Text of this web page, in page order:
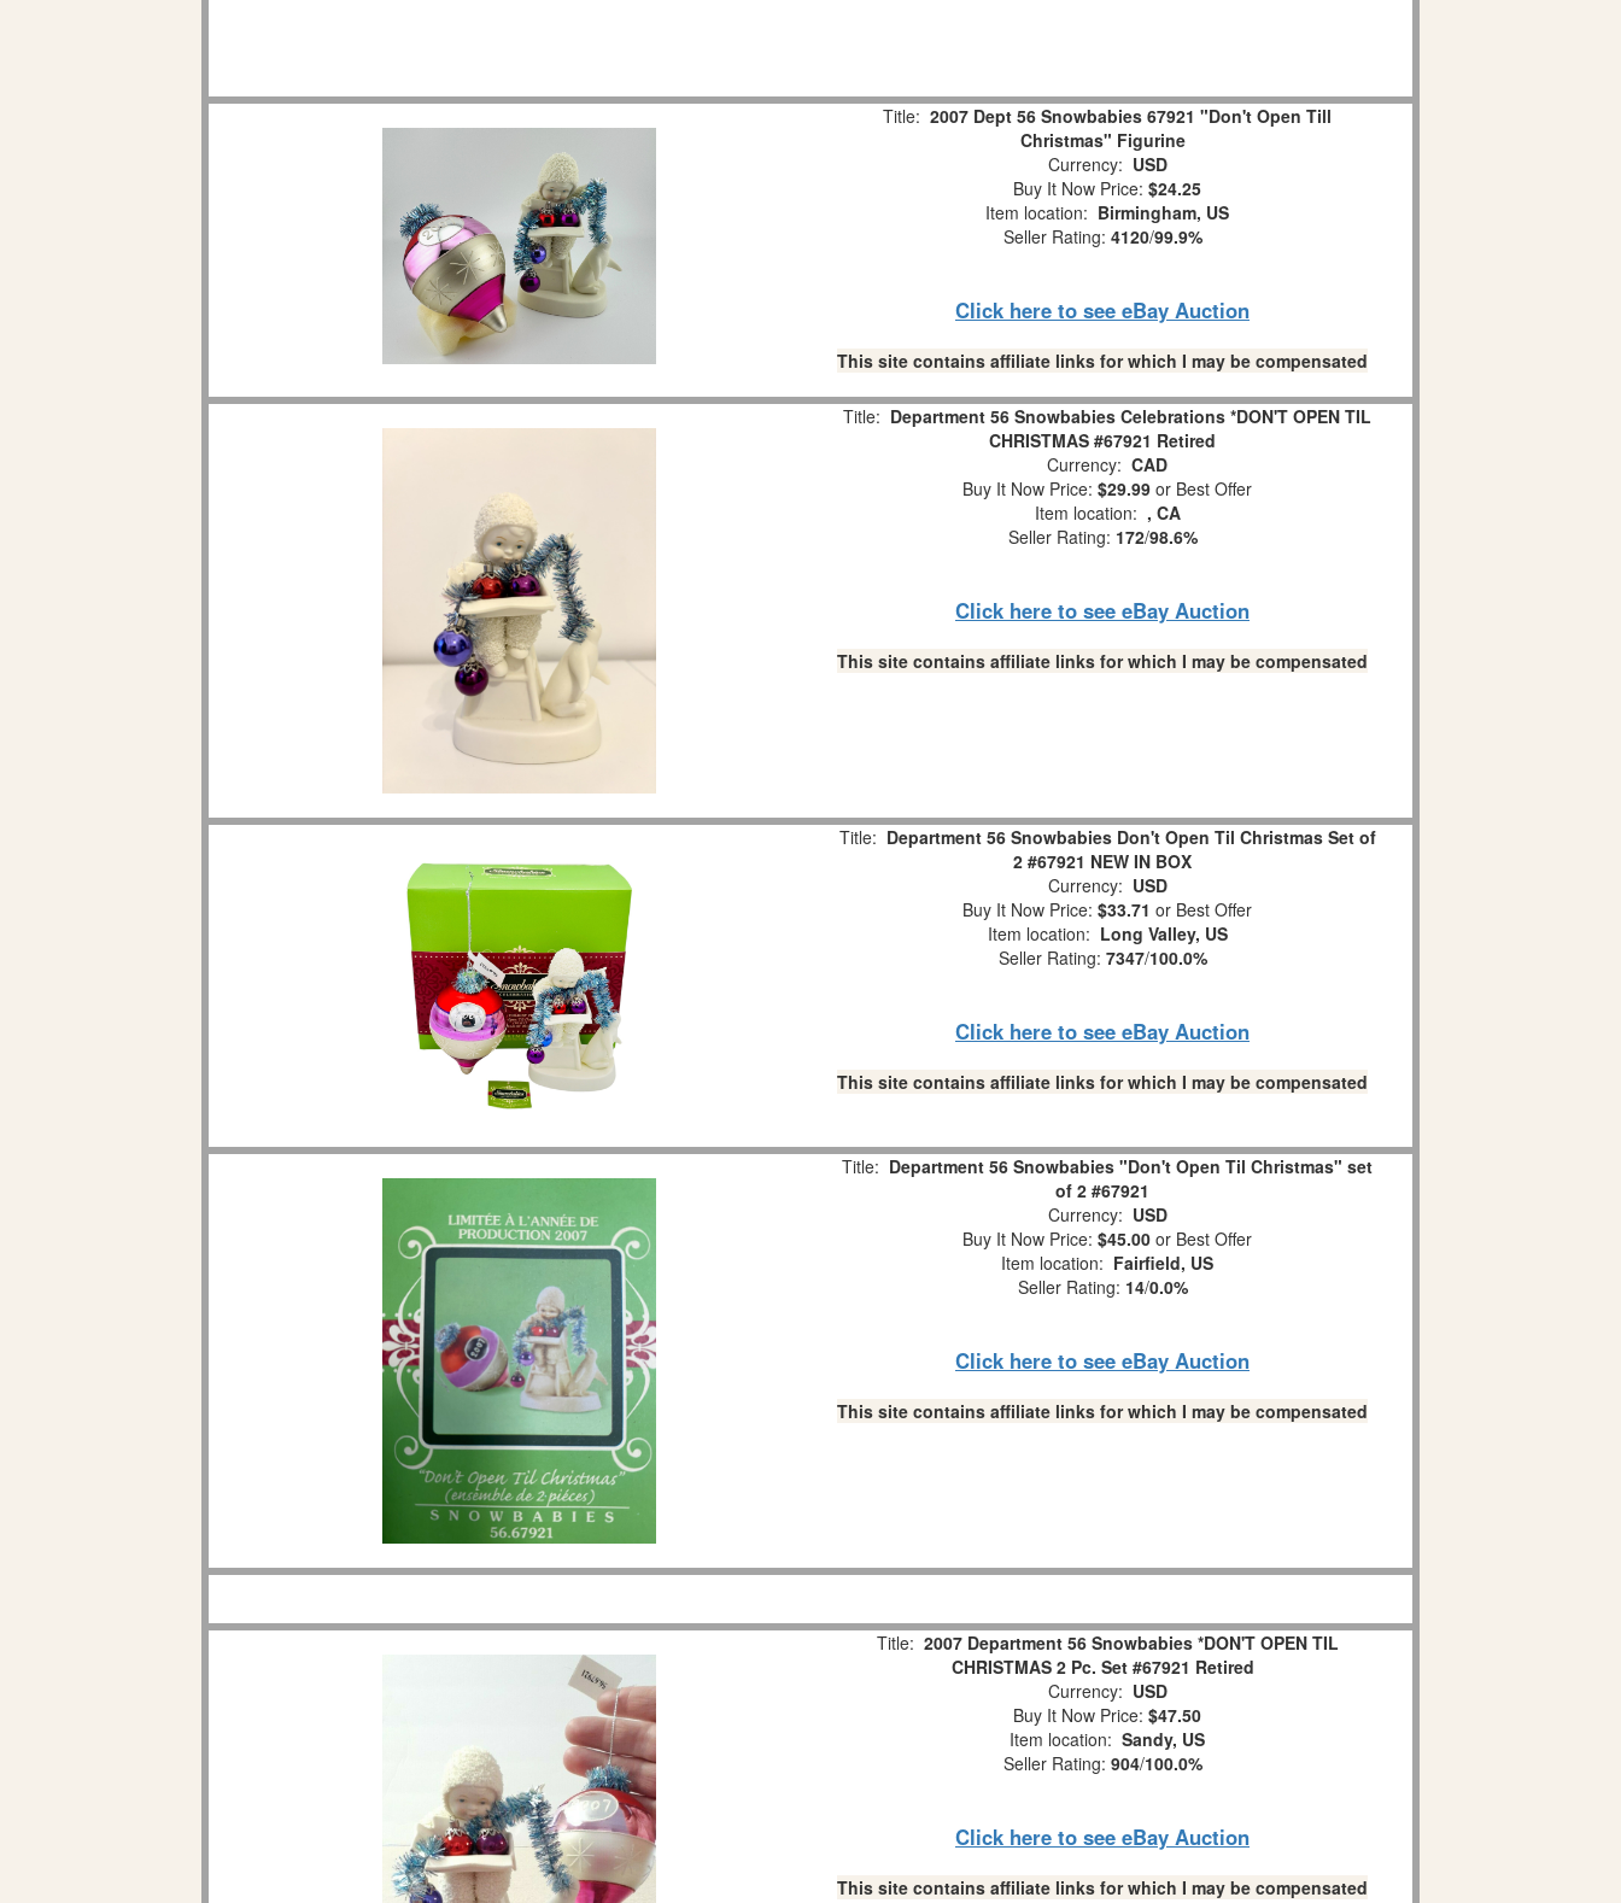
Title: 2007 Dept 56 Snowbabies 67921 "Don't Open Till
Christmas" Figurine
Currency: USD
Buy It Now Price: $24.25
Item location: Birmingham, US
Seller Rating: 4120/99.9%
Click here to see eBay Auction
This site contains affiliate links for which I may be compensated
Title: Department 56 Snowbabies Celebrations *DON'T OPEN TIL
CHRISTMAS #67921 Retired
Currency: CAD
Buy It Now Price: $29.99 or Best Offer
Item location: , CA
Seller Rating: 172/98.6%
Click here to see eBay Auction
This site contains affiliate links for which I may be compensated
Title: Department 56 Snowbabies Don't Open Til Christmas Set of
2 #67921 NEW IN BOX
Currency: USD
Buy It Now Price: $33.71 or Best Offer
Item location: Long Valley, US
Seller Rating: 7347/100.0%
Click here to see eBay Auction
This site contains affiliate links for which I may be compensated
Title: Department 56 Snowbabies "Don't Open Til Christmas" set
of 2 #67921
Currency: USD
Buy It Now Price: $45.00 or Best Offer
Item location: Fairfield, US
Seller Rating: 14/0.0%
Click here to see eBay Auction
This site contains affiliate links for which I may be compensated
Title: 2007 Department 56 Snowbabies *DON'T OPEN TIL
CHRISTMAS 2 Pc. Set #67921 Retired
Currency: USD
Buy It Now Price: $47.50
Item location: Sandy, US
Seller Rating: 904/100.0%
Click here to see eBay Auction
This site contains affiliate links for which I may be compensated